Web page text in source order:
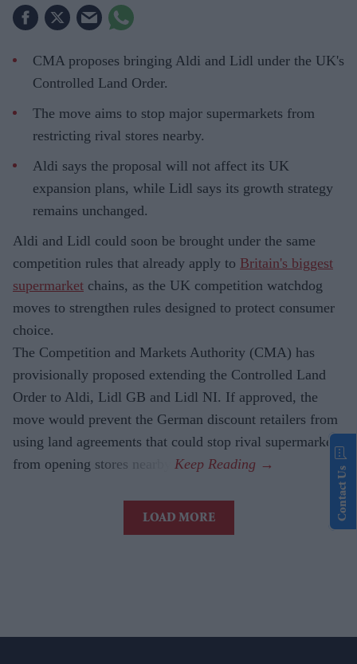
CMA proposes bringing Aldi and Lidl under the UK's
Controlled Land Order.
The move aims to stop major supermarkets from
restricting rival stores nearby.
Aldi says the proposal will not affect its UK
expansion plans, while Lidl says its growth strategy
remains unchanged.
Aldi and Lidl could soon be brought under the same
competition rules that already apply to Britain's biggest
supermarket chains, as the UK competition watchdog
moves to strengthen rules designed to protect consumer
choice.
The Competition and Markets Authority (CMA) has
provisionally proposed extending the Controlled Land
Order to Aldi, Lidl GB and Lidl NI. If approved, the
move would prevent the German discount retailers from
using land agreements that could stop rival supermarkets
from opening stores nearby.
LOAD MORE Contact Us